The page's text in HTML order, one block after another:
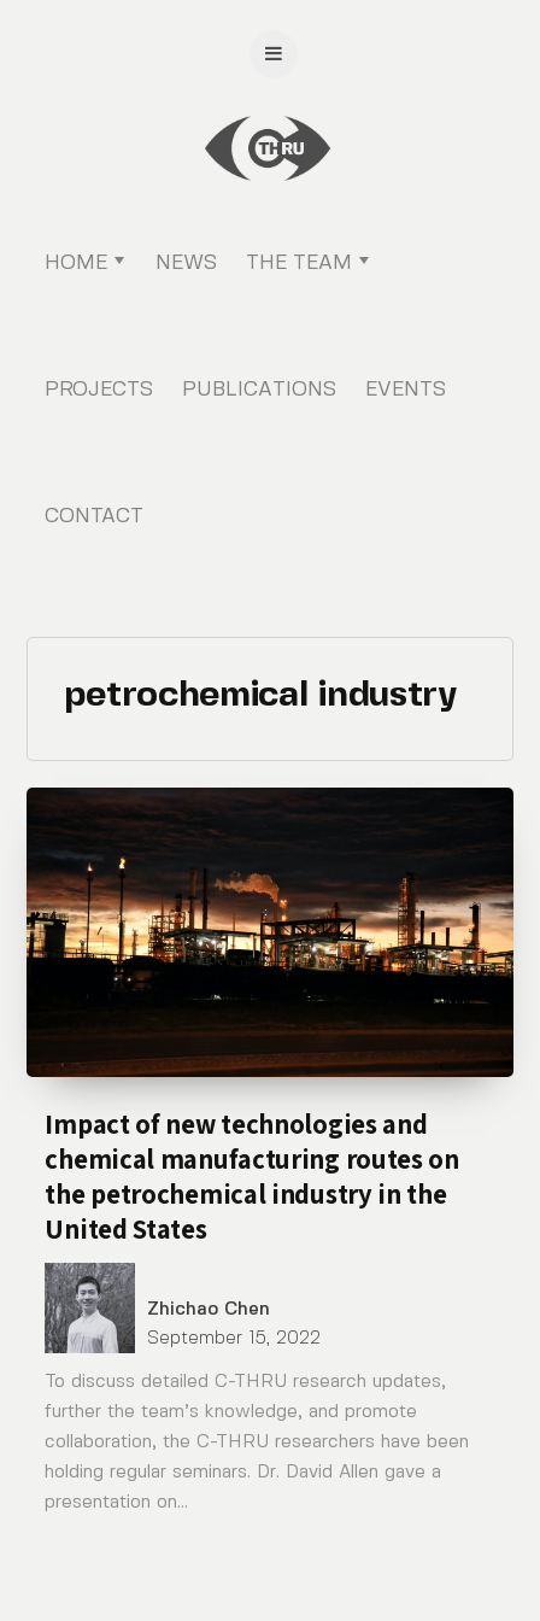
HOME NEWS THE TEAM
PROJECTS PUBLICATIONS EVENTS
CONTACT
petrochemical industry
Impact of new technologies and
chemical manufacturing routes on
the petrochemical industry in the
United States
Zhichao Chen
September 15, 2022
To discuss detailed C-THRU research updates,
further the team’s knowledge, and promote
collaboration, the C-THRU researchers have been
holding regular seminars. Dr. David Allen gave a
presentation on...